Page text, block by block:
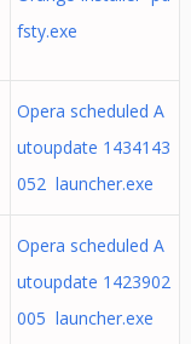
fsty.exe
Opera scheduled A
utoupdate 1434143
052 launcher.exe
Opera scheduled A
utoupdate 1423902
005 launcher.exe